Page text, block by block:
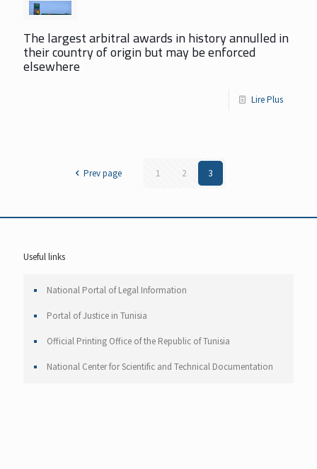
The largest arbitral awards in history annulled in
their country of origin but may be enforced
elsewhere
Lire Plus
Prev page 1 2 3
Useful links
National Portal of Legal Information
Portal of Justice in Tunisia
Official Printing Office of the Republic of Tunisia
National Center for Scientific and Technical Documentation